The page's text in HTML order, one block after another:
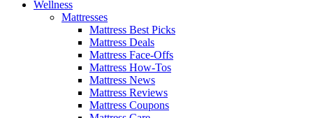
Wellness
Mattresses
Mattress Best Picks
Mattress Deals
Mattress Face-Offs
Mattress How-Tos
Mattress News
Mattress Reviews
Mattress Coupons